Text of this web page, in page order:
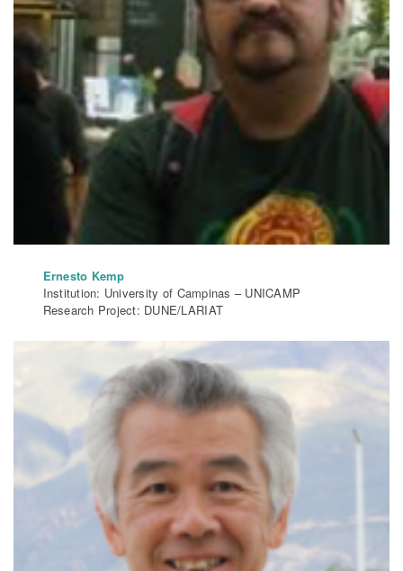
Ernesto Kemp
Institution: University of Campinas – UNICAMP
Research Project: DUNE/LARIAT